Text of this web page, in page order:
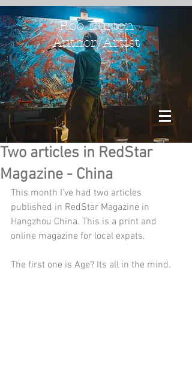
Rob Burton
Author/Artist
Two articles in RedStar
Magazine - China
This month I've had two articles
published in RedStar Magazine in
Hangzhou China. This is a print and
online magazine for local expats.
The first one is Age? Its all in the mind.